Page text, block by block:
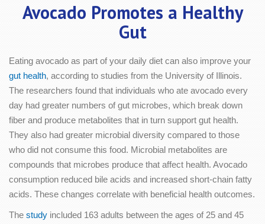
Avocado Promotes a Healthy
Gut
Eating avocado as part of your daily diet can also improve your
gut health, according to studies from the University of Illinois.
The researchers found that individuals who ate avocado every
day had greater numbers of gut microbes, which break down
fiber and produce metabolites that in turn support gut health.
They also had greater microbial diversity compared to those
who did not consume this food. Microbial metabolites are
compounds that microbes produce that affect health. Avocado
consumption reduced bile acids and increased short-chain fatty
acids. These changes correlate with beneficial health outcomes.
The study included 163 adults between the ages of 25 and 45